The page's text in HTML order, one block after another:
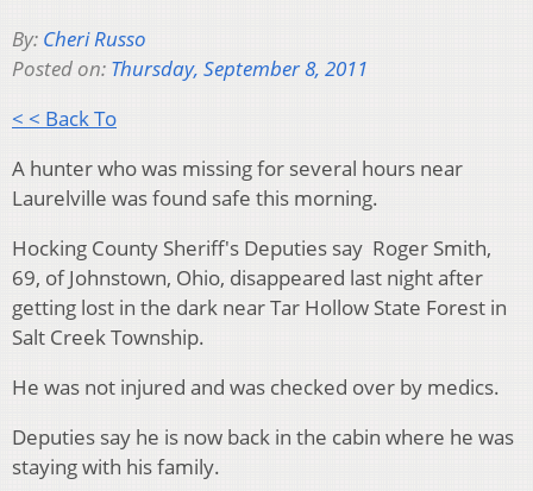
By: Cheri Russo
Posted on: Thursday, September 8, 2011
< < Back To
A hunter who was missing for several hours near
Laurelville was found safe this morning.
Hocking County Sheriff's Deputies say Roger Smith,
69, of Johnstown, Ohio, disappeared last night after
getting lost in the dark near Tar Hollow State Forest in
Salt Creek Township.
He was not injured and was checked over by medics.
Deputies say he is now back in the cabin where he was
staying with his family.